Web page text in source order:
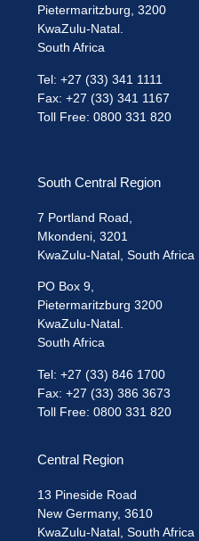
Pietermaritzburg, 3200
KwaZulu-Natal.
South Africa
Tel: +27 (33) 341 1111
Fax: +27 (33) 341 1167
Toll Free: 0800 331 820
South Central Region
7 Portland Road,
Mkondeni, 3201
KwaZulu-Natal, South Africa
PO Box 9,
Pietermaritzburg 3200
KwaZulu-Natal.
South Africa
Tel: +27 (33) 846 1700
Fax: +27 (33) 386 3673
Toll Free: 0800 331 820
Central Region
13 Pineside Road
New Germany, 3610
KwaZulu-Natal, South Africa